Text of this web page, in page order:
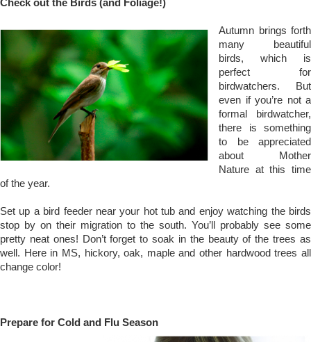
Check out the Birds (and Foliage!)
Autumn brings forth
many beautiful
birds, which is
perfect for
birdwatchers. But
even if you’re not a
formal birdwatcher,
there is something
to be appreciated
about Mother
Nature at this time
of the year.
Set up a bird feeder near your hot tub and enjoy watching the birds
stop by on their migration to the south. You’ll probably see some
pretty neat ones! Don’t forget to soak in the beauty of the trees as
well. Here in MS, hickory, oak, maple and other hardwood trees all
change color!
Prepare for Cold and Flu Season